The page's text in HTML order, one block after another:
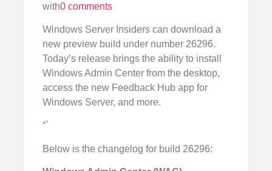
with0 comments
Windows Server Insiders can download a
new preview build under number 26296.
Today’s release brings the ability to install
Windows Admin Center from the desktop,
access the new Feedback Hub app for
Windows Server, and more.
“`
Below is the changelog for build 26296: